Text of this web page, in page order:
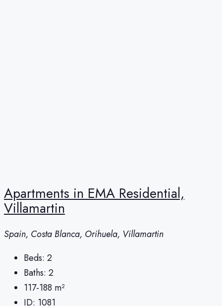
Apartments in EMA Residential,
Villamartin
Spain, Costa Blanca, Orihuela, Villamartin
Beds: 2
Baths: 2
117-188 m²
ID: 1081